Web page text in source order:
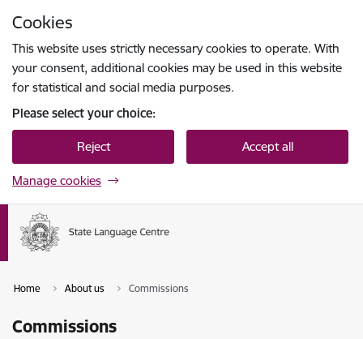
Cookies
This website uses strictly necessary cookies to operate. With
your consent, additional cookies may be used in this website
for statistical and social media purposes.
Please select your choice:
Reject Accept all
Manage cookies
Home About us Commissions
Commissions